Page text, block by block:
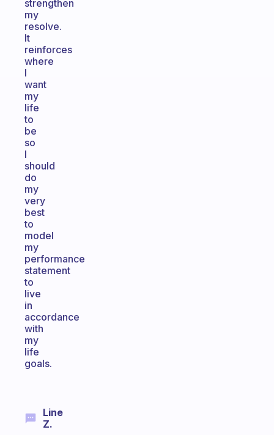
strengthen
my
resolve.
It
reinforces
where
I
want
my
life
to
be
so
I
should
do
my
very
best
to
model
my
performance
statement
to
live
in
accordance
with
my
life
goals.
Line
Z.